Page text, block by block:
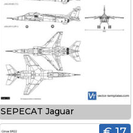
SEPECAT Jaguar